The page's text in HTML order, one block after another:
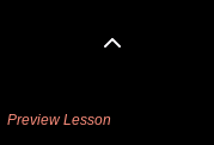
Preview Lesson